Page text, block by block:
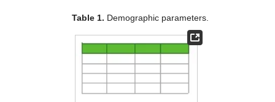
Table 1. Demographic parameters.